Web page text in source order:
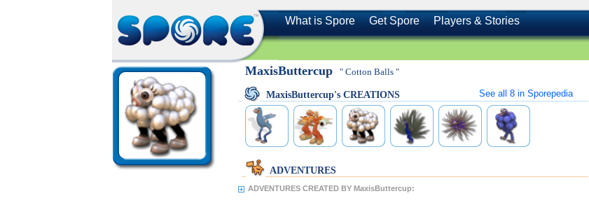
What is Spore Get Spore Players & Stories
MaxisButtercup " Cotton Balls "
MaxisButtercup's CREATIONS See all 8 in Sporepedia
ADVENTURES
ADVENTURES CREATED BY MaxisButtercup: